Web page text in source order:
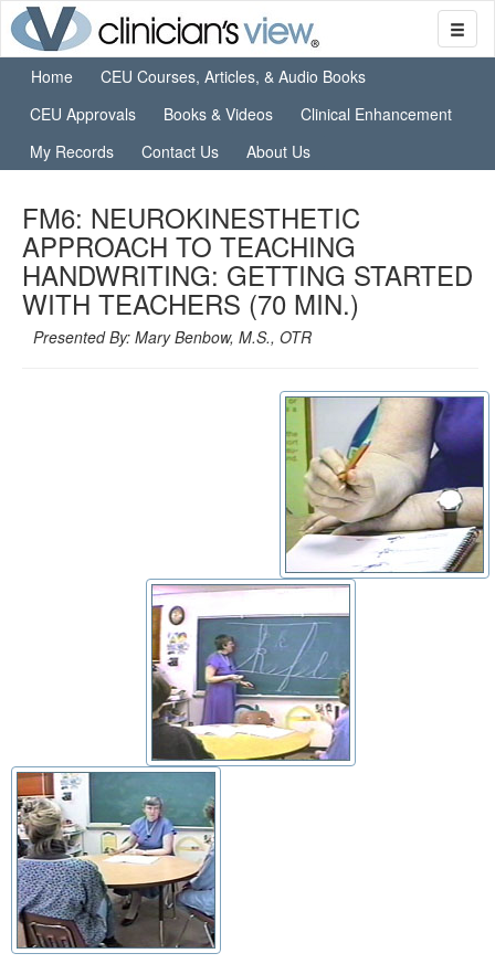
Home
CEU Courses, Articles, & Audio Books
CEU Approvals
Books & Videos
Clinical Enhancement
My Records
Contact Us About Us
FM6: NEUROKINESTHETIC
APPROACH TO TEACHING
HANDWRITING: GETTING STARTED
WITH TEACHERS (70 MIN.)
Presented By: Mary Benbow, M.S., OTR